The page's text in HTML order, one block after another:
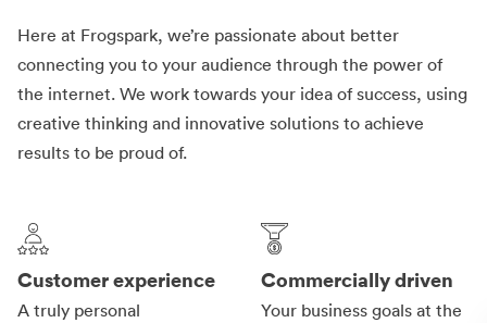
Here at Frogspark, we’re passionate about better
connecting you to your audience through the power of
the internet. We work towards your idea of success, using
creative thinking and innovative solutions to achieve
results to be proud of.
Customer experience
A truly personal
Commercially driven
Your business goals at the